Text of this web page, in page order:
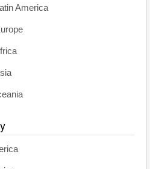
America